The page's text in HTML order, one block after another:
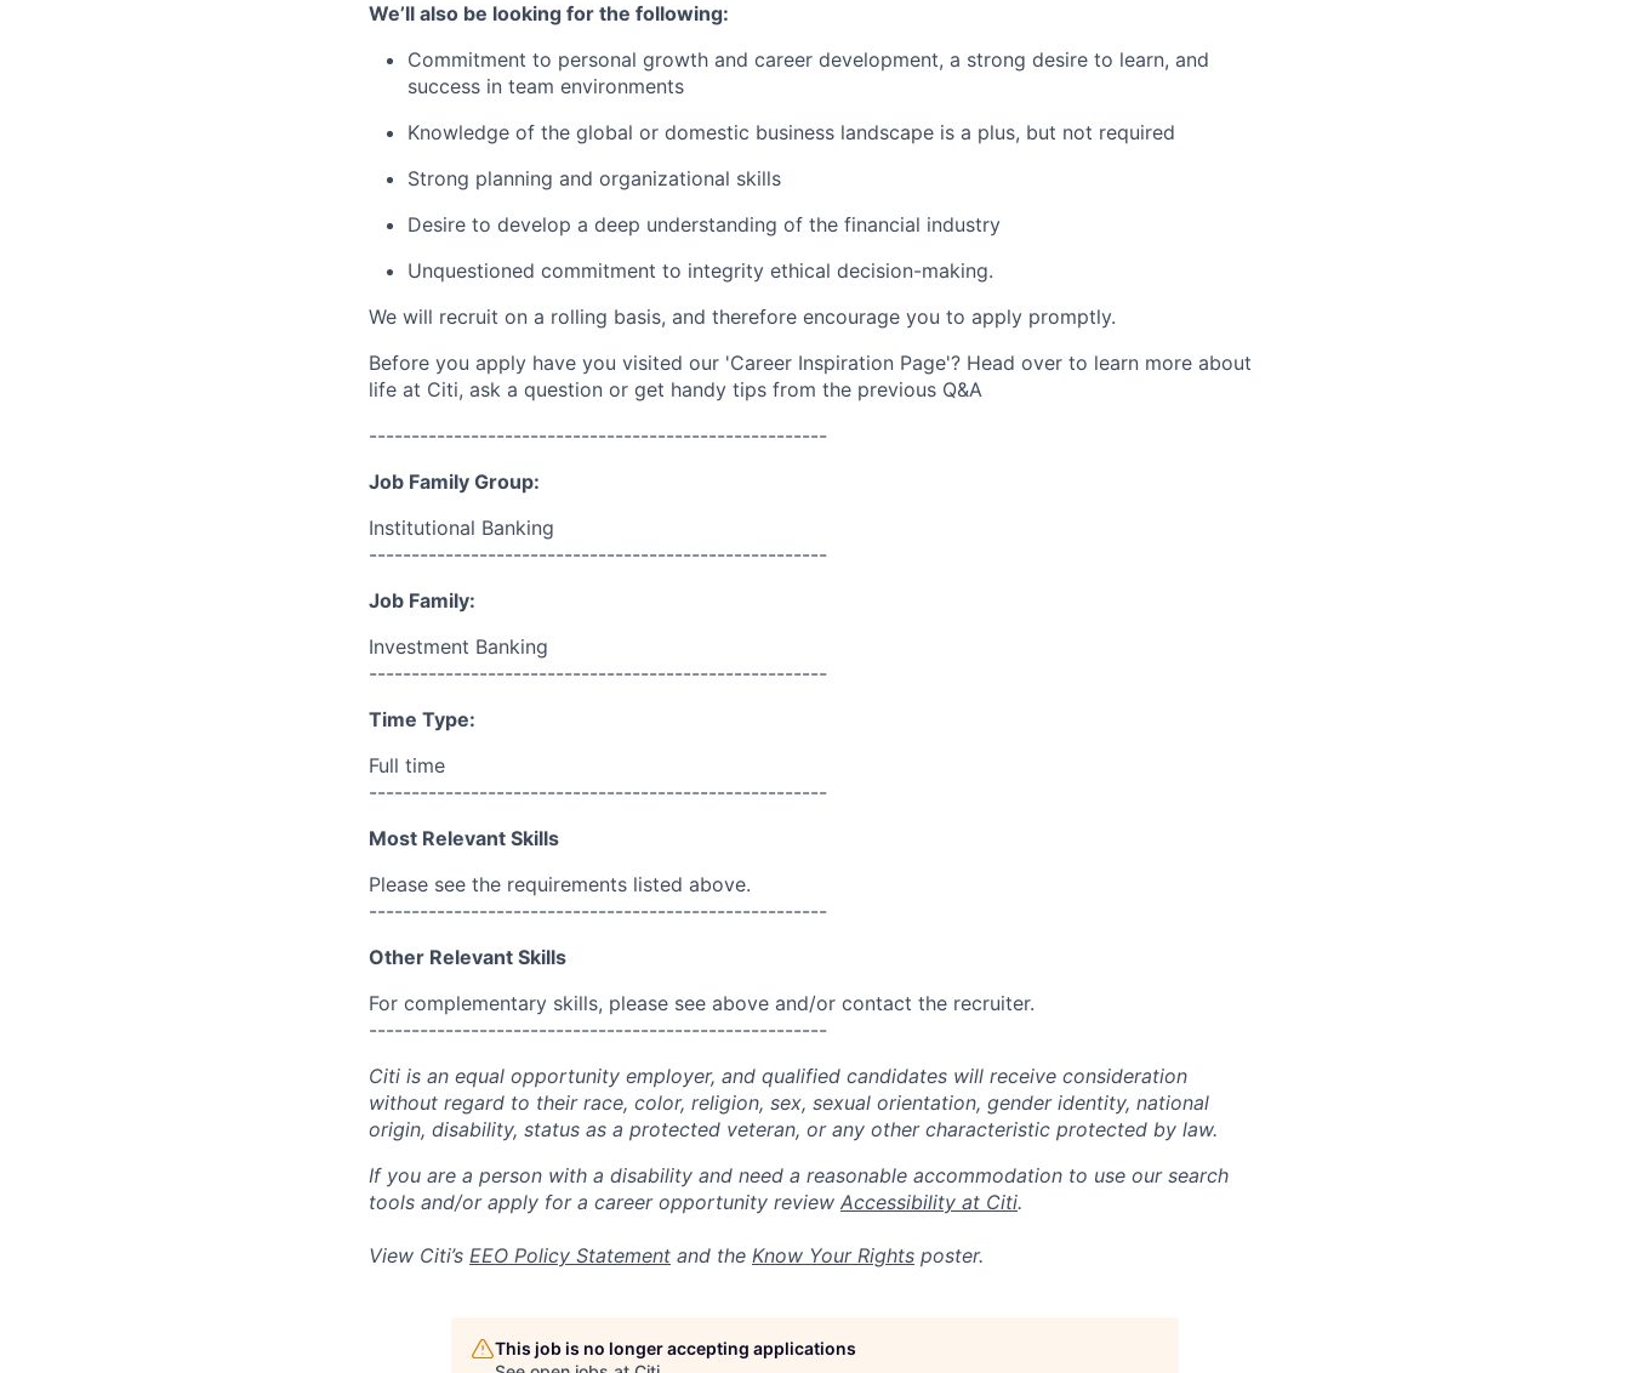
We’ll also be looking for the following:
Commitment to personal growth and career development, a strong desire to learn, and
success in team environments
Knowledge of the global or domestic business landscape is a plus, but not required
Strong planning and organizational skills
Desire to develop a deep understanding of the financial industry
Unquestioned commitment to integrity ethical decision-making.
We will recruit on a rolling basis, and therefore encourage you to apply promptly.
Before you apply have you visited our 'Career Inspiration Page'? Head over to learn more about
life at Citi, ask a question or get handy tips from the previous Q&A
------------------------------------------------------
Job Family Group:
Institutional Banking
------------------------------------------------------
Job Family:
Investment Banking
------------------------------------------------------
Time Type:
Full time
------------------------------------------------------
Most Relevant Skills
Please see the requirements listed above.
------------------------------------------------------
Other Relevant Skills
For complementary skills, please see above and/or contact the recruiter.
------------------------------------------------------
Citi is an equal opportunity employer, and qualified candidates will receive consideration
without regard to their race, color, religion, sex, sexual orientation, gender identity, national
origin, disability, status as a protected veteran, or any other characteristic protected by law.
If you are a person with a disability and need a reasonable accommodation to use our search
tools and/or apply for a career opportunity review Accessibility at Citi.
View Citi’s EEO Policy Statement and the Know Your Rights poster.
This job is no longer accepting applications